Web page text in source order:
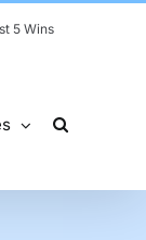
5 Wins